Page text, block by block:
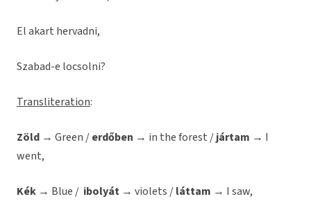
El akart hervadni,
Szabad-e locsolni?
Transliteration:
Zöld → Green /erdőben → in the forest /jártam → I
went,
Kék → Blue / ibolyát → violets /láttam → I saw,